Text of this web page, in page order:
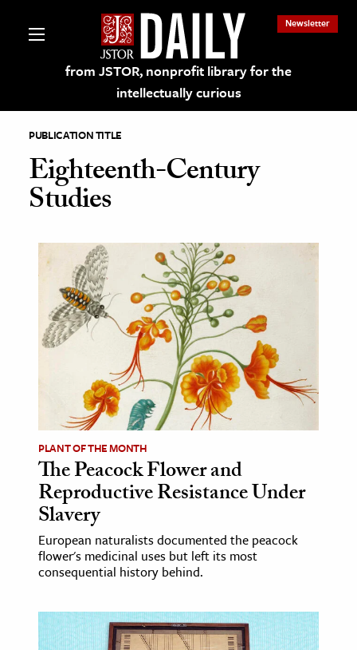
from JSTOR, nonprofit library for the
intellectually curious
Newsletter
on JSTOR
and Learning Resources
& Culture
History
& Society
Sciences
& History
& Government
PUBLICATION TITLE
Eighteenth-Century
Studies
PLANT OF THE MONTH
The Peacock Flower and
Reproductive Resistance Under
Slavery
European naturalists documented the peacock
flower's medicinal uses but left its most
consequential history behind.